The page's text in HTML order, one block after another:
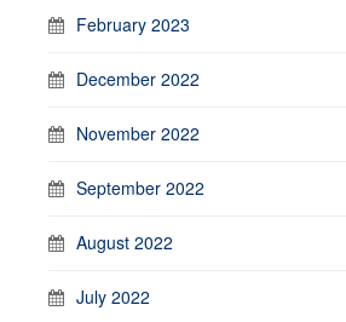
February 2023
December 2022
November 2022
September 2022
August 2022
July 2022